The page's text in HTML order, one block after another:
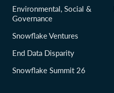
Environmental, Social &
Governance
Snowflake Ventures
End Data Disparity
Snowflake Summit 26